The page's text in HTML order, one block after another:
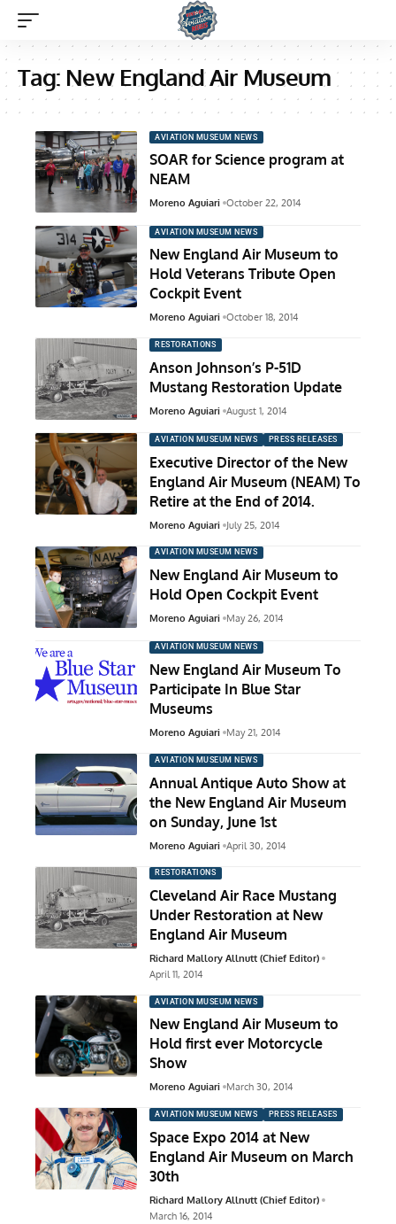
Tag: New England Air Museum
AVIATION MUSEUM NEWS
SOAR for Science program at
NEAM
Moreno Aguiari October 22, 2014
AVIATION MUSEUM NEWS
New England Air Museum to
Hold Veterans Tribute Open
Cockpit Event
Moreno Aguiari October 18, 2014
RESTORATIONS
Anson Johnson’s P-51D
Mustang Restoration Update
Moreno Aguiari August 1, 2014
AVIATION MUSEUM NEWS PRESS RELEASES
Executive Director of the New
England Air Museum (NEAM) To
Retire at the End of 2014.
Moreno Aguiari July 25, 2014
AVIATION MUSEUM NEWS
New England Air Museum to
Hold Open Cockpit Event
Moreno Aguiari May 26, 2014
AVIATION MUSEUM NEWS
New England Air Museum To
Participate In Blue Star
Museums
Moreno Aguiari May 21, 2014
AVIATION MUSEUM NEWS
Annual Antique Auto Show at
the New England Air Museum
on Sunday, June 1st
Moreno Aguiari April 30, 2014
RESTORATIONS
Cleveland Air Race Mustang
Under Restoration at New
England Air Museum
Richard Mallory Allnutt (Chief Editor)
April 11, 2014
AVIATION MUSEUM NEWS
New England Air Museum to
Hold first ever Motorcycle
Show
Moreno Aguiari March 30, 2014
AVIATION MUSEUM NEWS PRESS RELEASES
Space Expo 2014 at New
England Air Museum on March
30th
Richard Mallory Allnutt (Chief Editor)
March 16, 2014